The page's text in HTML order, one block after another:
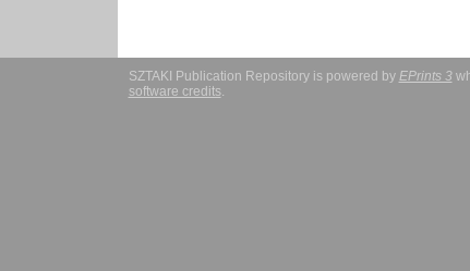
SZTAKI Publication Repository is powered by EPrints 3
software credits.